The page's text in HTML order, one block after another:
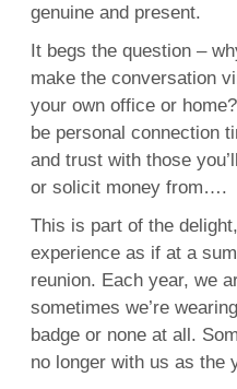
genuine and present.
It begs the question –
make the conversation
your own office or
be personal connection
and trust with those
or solicit money from….
This is part of the
experience as if at a
reunion. Each year, we
sometimes we’re
badge or none at all.
no longer with us as the